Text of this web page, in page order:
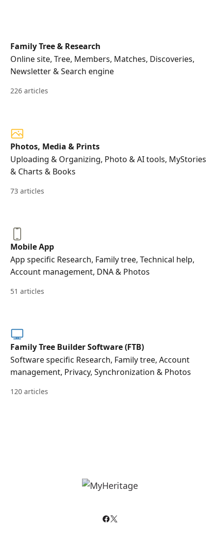
Family Tree & Research
Online site, Tree, Members, Matches, Discoveries,
Newsletter & Search engine
226 articles
Photos, Media & Prints
Uploading & Organizing, Photo & AI tools, MyStories
& Charts & Books
73 articles
Mobile App
App specific Research, Family tree, Technical help,
Account management, DNA & Photos
51 articles
Family Tree Builder Software (FTB)
Software specific Research, Family tree, Account
management, Privacy, Synchronization & Photos
120 articles